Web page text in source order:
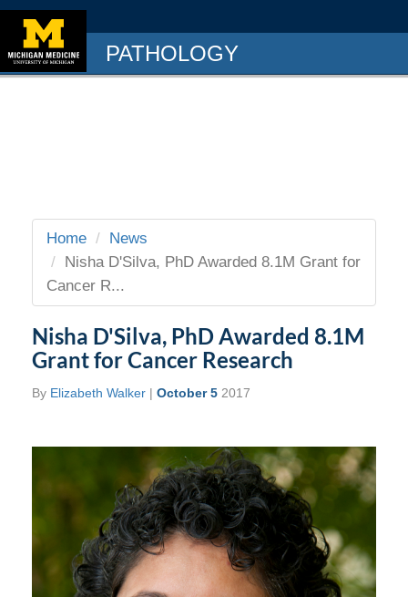
PATHOLOGY
Home
News
Nisha D'Silva, PhD Awarded 8.1M Grant for
Cancer R...
Nisha D'Silva, PhD Awarded 8.1M
Grant for Cancer Research
By Elizabeth Walker | October 5 2017